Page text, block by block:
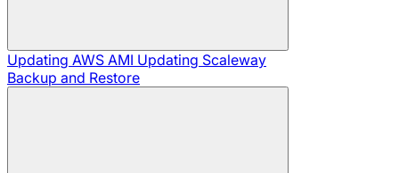
Updating AWS AMI Updating Scaleway
Backup and Restore